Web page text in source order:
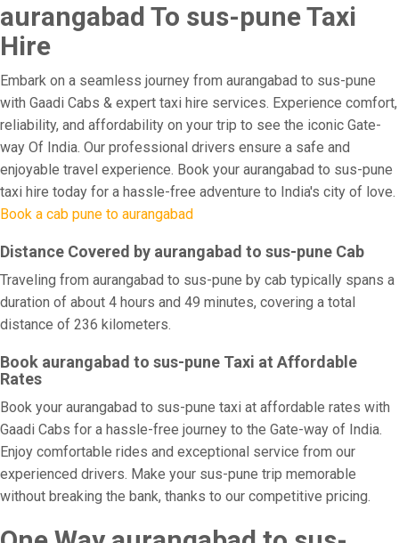
aurangabad To sus-pune Taxi
Hire
Embark on a seamless journey from aurangabad to sus-pune
with Gaadi Cabs & expert taxi hire services. Experience comfort,
reliability, and affordability on your trip to see the iconic Gate-
way Of India. Our professional drivers ensure a safe and
enjoyable travel experience. Book your aurangabad to sus-pune
taxi hire today for a hassle-free adventure to India's city of love.
Book a cab pune to aurangabad
Distance Covered by aurangabad to sus-pune Cab
Traveling from aurangabad to sus-pune by cab typically spans a
duration of about 4 hours and 49 minutes, covering a total
distance of 236 kilometers.
Book aurangabad to sus-pune Taxi at Affordable
Rates
Book your aurangabad to sus-pune taxi at affordable rates with
Gaadi Cabs for a hassle-free journey to the Gate-way of India.
Enjoy comfortable rides and exceptional service from our
experienced drivers. Make your sus-pune trip memorable
without breaking the bank, thanks to our competitive pricing.